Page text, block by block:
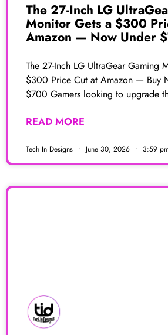
The 27-Inch LG
Monitor Gets a $300
Amazon — Now Under
The 27-Inch LG UltraGear Gaming
$300 Price Cut at Amazon — Buy
$700 Gamers looking to upgrade
READ MORE
Tech In Designs June 30, 2026 3:59